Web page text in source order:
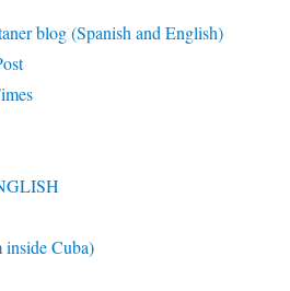
blog (Spanish and English)
inside Cuba)